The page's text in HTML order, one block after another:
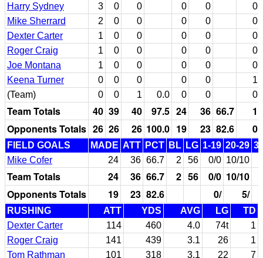
Harry Sydney
3 0 0 0 0
0
Mike Sherrard
2 0 0 0 0
0
Dexter Carter
1 0 0 0 0
0
Roger Craig
1 0 0 0 0
0
Joe Montana
1 0 0 0 0
0
Keena Turner
0 0 0 0 0
1
(Team)
0 0 1 0.0 0 0 0
Team Totals 40 39 40 97.5 24 36 66.7
1
Opponents Totals 26 26 26 100.0 19 23 82.6 0
FIELD GOALS MADE ATT PCT BL LG 1-19 20-29
Mike Cofer
24 36 66.7 2 56 0/0 10/10
Team Totals 24 36 66.7 2 56 0/0 10/10
Opponents Totals
19 23 82.6 0/ 5/
RUSHING ATT YDS AVG LG
TD
Dexter Carter
114 460 4.0 74t
1
Roger Craig
141 439 3.1 26
1
Tom Rathman
101 318 3.1 22 7